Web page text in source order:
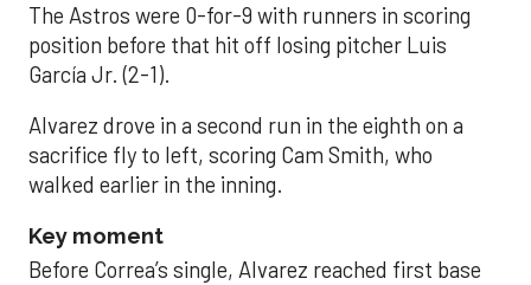
The Astros were 0-for-9 with runners in scoring
position before that hit off losing pitcher Luis
García Jr. (2-1).
Alvarez drove in a second run in the eighth on a
sacrifice fly to left, scoring Cam Smith, who
walked earlier in the inning.
Key moment
Before Correa’s single, Alvarez reached first base